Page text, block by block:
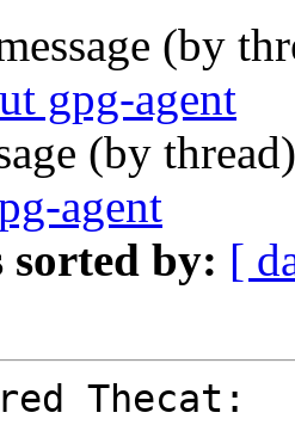
(by
gpg-agent
(by
agent
sorted by: [
Thecat: